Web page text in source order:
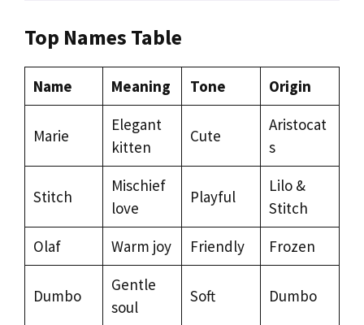
Top Names Table
Name Meaning Tone Origin
Marie
Elegant
kitten
Cute
Aristocat
s
Stitch
Mischief
love
Playful
Lilo &
Stitch
Olaf
Warm joy Friendly Frozen
Dumbo
Gentle
soul
Soft Dumbo